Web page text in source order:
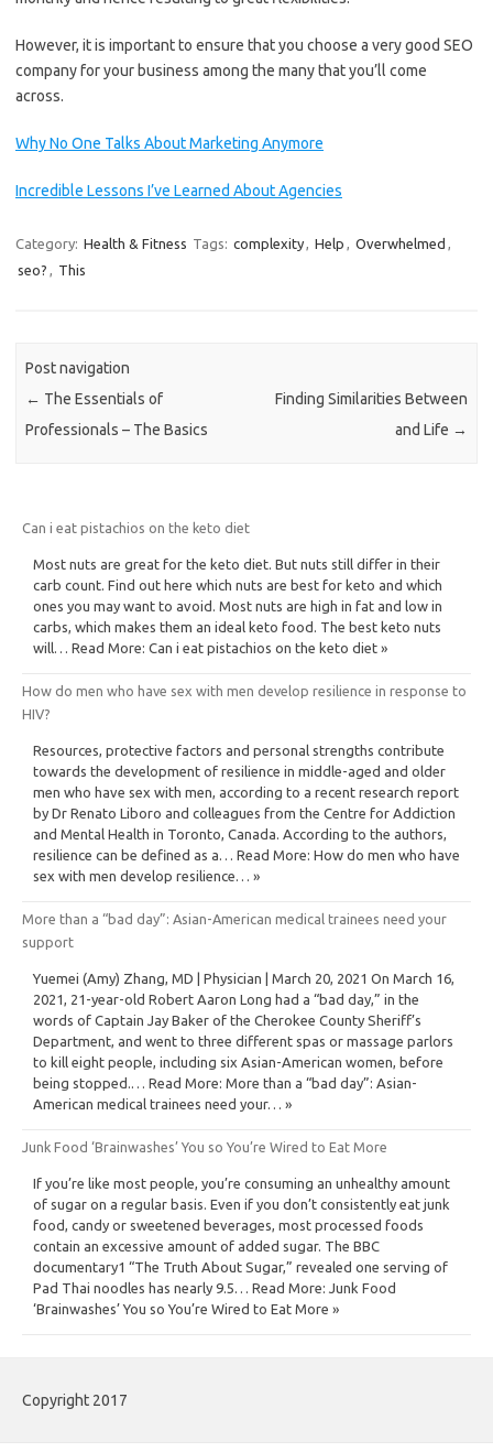
However, it is important to ensure that you choose a very good SEO
company for your business among the many that you’ll come
across.
Why No One Talks About Marketing Anymore
Incredible Lessons I’ve Learned About Agencies
Category: Health & Fitness Tags: complexity, Help , Overwhelmed ,
seo? , This
Post navigation
← The Essentials of
Professionals – The Basics
Finding Similarities Between
and Life →
Can i eat pistachios on the keto diet
Most nuts are great for the keto diet. But nuts still differ in their
carb count. Find out here which nuts are best for keto and which
ones you may want to avoid. Most nuts are high in fat and low in
carbs, which makes them an ideal keto food. The best keto nuts
will… Read More: Can i eat pistachios on the keto diet »
How do men who have sex with men develop resilience in response to
HIV?
Resources, protective factors and personal strengths contribute
towards the development of resilience in middle-aged and older
men who have sex with men, according to a recent research report
by Dr Renato Liboro and colleagues from the Centre for Addiction
and Mental Health in Toronto, Canada. According to the authors,
resilience can be defined as a… Read More: How do men who have
sex with men develop resilience… »
More than a “bad day”: Asian-American medical trainees need your
support
Yuemei (Amy) Zhang, MD | Physician | March 20, 2021 On March 16,
2021, 21-year-old Robert Aaron Long had a “bad day,” in the
words of Captain Jay Baker of the Cherokee County Sheriff’s
Department, and went to three different spas or massage parlors
to kill eight people, including six Asian-American women, before
being stopped.… Read More: More than a “bad day”: Asian-
American medical trainees need your… »
Junk Food ‘Brainwashes’ You so You’re Wired to Eat More
If you’re like most people, you’re consuming an unhealthy amount
of sugar on a regular basis. Even if you don’t consistently eat junk
food, candy or sweetened beverages, most processed foods
contain an excessive amount of added sugar. The BBC
documentary1 “The Truth About Sugar,” revealed one serving of
Pad Thai noodles has nearly 9.5… Read More: Junk Food
‘Brainwashes’ You so You’re Wired to Eat More »
Copyright 2017